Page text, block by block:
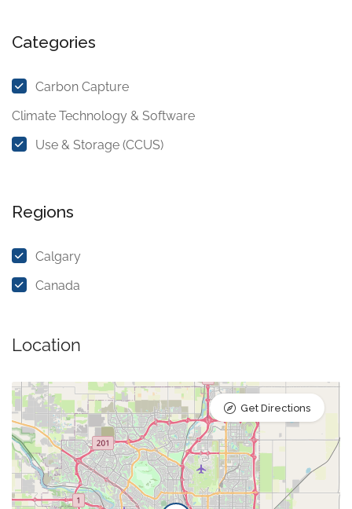
Categories
Carbon Capture
Climate Technology & Software
Use & Storage (CCUS)
Regions
Calgary
Canada
Location
Get Directions